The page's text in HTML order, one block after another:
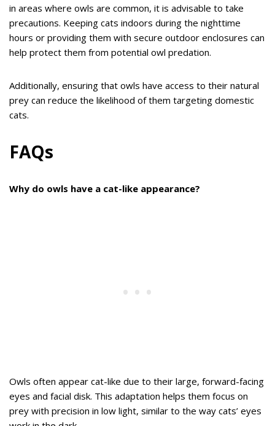
in areas where owls are common, it is advisable to take
precautions. Keeping cats indoors during the nighttime
hours or providing them with secure outdoor enclosures can
help protect them from potential owl predation.
Additionally, ensuring that owls have access to their natural
prey can reduce the likelihood of them targeting domestic
cats.
FAQs
Why do owls have a cat-like appearance?
Owls often appear cat-like due to their large, forward-facing
eyes and facial disk. This adaptation helps them focus on
prey with precision in low light, similar to the way cats’ eyes